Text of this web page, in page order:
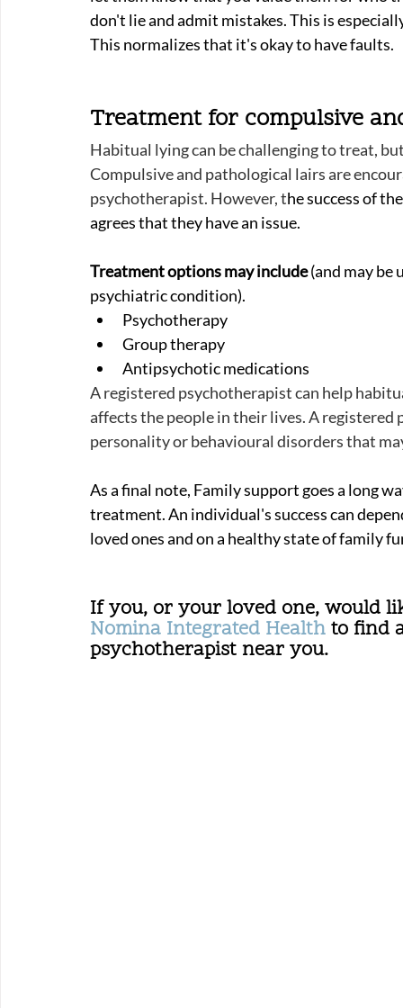
don't lie and admit mistakes. This is
This normalizes that it's okay to have faults.
Treatment for compulsive
Habitual lying can be challenging to treat,
Compulsive and pathological lairs are
psychotherapist. However, the success of
agrees that they have an issue.
Treatment options may include (and may be
psychiatric condition).
Psychotherapy
Group therapy
Antipsychotic medications
A registered psychotherapist can help
affects the people in their lives. A registered
personality or behavioural disorders that
As a final note, Family support goes a long
treatment. An individual's success can
loved ones and on a healthy state of family
If you, or your loved one, would
Nomina Integrated Health to find
psychotherapist near you.